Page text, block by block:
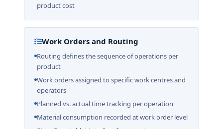
product cost
Work Orders and Routing
Routing defines the sequence of operations per
product
Work orders assigned to specific work centres and
operators
Planned vs. actual time tracking per operation
Material consumption recorded at work order level